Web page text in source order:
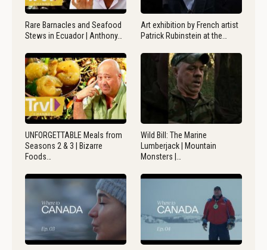
Rare Barnacles and Seafood
Stews in Ecuador | Anthony…
Art exhibition by French artist
Patrick Rubinstein at the…
UNFORGETTABLE Meals from
Seasons 2 & 3 | Bizarre
Foods…
Wild Bill: The Marine
Lumberjack | Mountain
Monsters |…